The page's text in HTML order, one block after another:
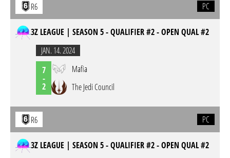
R6 PC
3Z LEAGUE | SEASON 5 - QUALIFIER #2 - OPEN QUAL #2
JAN. 14. 2024
7
-
2
Mafia
The Jedi Council
R6 PC
3Z LEAGUE | SEASON 5 - QUALIFIER #2 - OPEN QUAL #2